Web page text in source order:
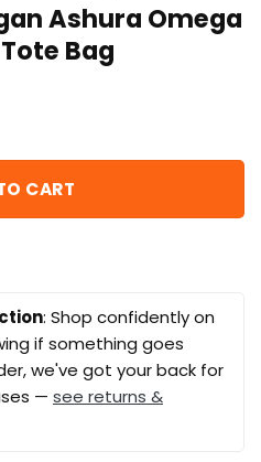
Ashura Omega
Bag
CART
: Shop confidently on
if something goes
we've got your back for
— see returns &